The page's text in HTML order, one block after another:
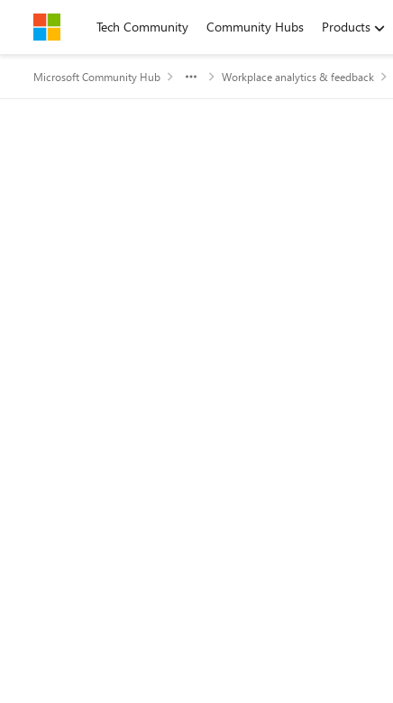
Skip to contentTech Community Community Hubs Products
Microsoft Community Hub Workplace analytics & feedback